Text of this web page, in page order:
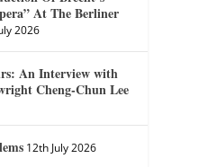
At The Berliner
2026
An Interview with
Cheng-Chun Lee
12th July 2026